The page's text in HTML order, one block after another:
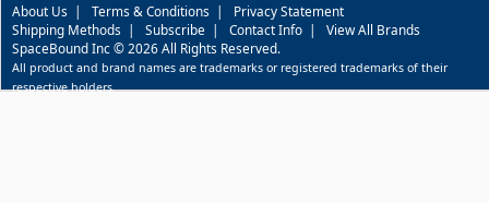
About Us | Terms & Conditions | Privacy Statement
Shipping Methods | Subscribe | Contact Info | View All Brands
SpaceBound Inc © 2026 All Rights Reserved.
All product and brand names are trademarks or registered trademarks of their
respective holders.